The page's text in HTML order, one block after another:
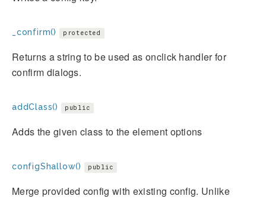
_confirm() protected
Returns a string to be used as onclick handler for
confirm dialogs.
addClass() public
Adds the given class to the element options
configShallow() public
Merge provided config with existing config. Unlike